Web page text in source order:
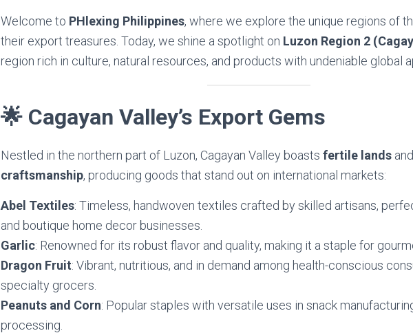
Welcome to PHlexing Philippines, where we explore the unique regions of
their export treasures. Today, we shine a spotlight on Luzon Region 2
region rich in culture, natural resources, and products with undeniable global
🌟 Cagayan Valley’s Export Gems
Nestled in the northern part of Luzon, Cagayan Valley boasts fertile lands
craftsmanship, producing goods that stand out on international markets:
Abel Textiles: Timeless, handwoven textiles crafted by skilled artisans,
and boutique home decor businesses.
Garlic: Renowned for its robust flavor and quality, making it a staple for
Dragon Fruit: Vibrant, nutritious, and in demand among health-conscious
specialty grocers.
Peanuts and Corn: Popular staples with versatile uses in snack
processing.